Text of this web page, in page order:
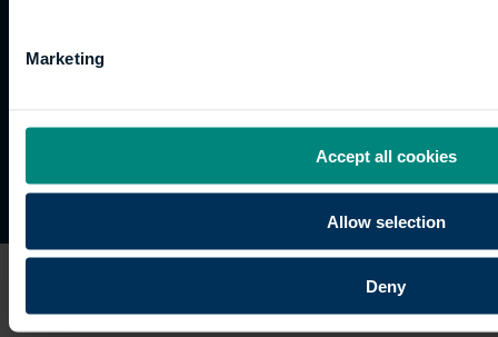
Marketing
Accept all cookies
Allow selection
Deny
trading name of University College of Estate
Management.
UK
Site map